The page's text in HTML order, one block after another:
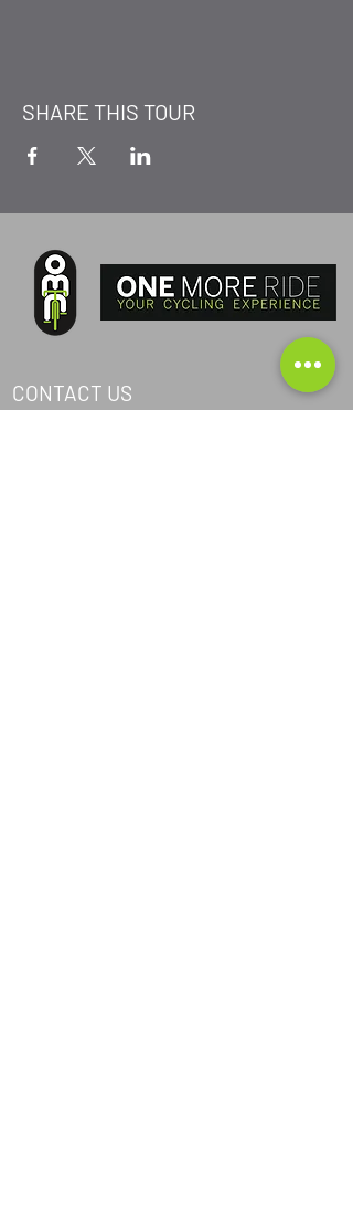
SHARE THIS TOUR
CONTACT US